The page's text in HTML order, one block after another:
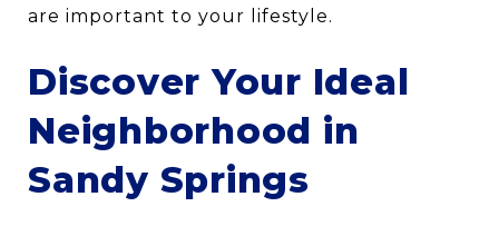
are important to your lifestyle.
Discover Your Ideal
Neighborhood in
Sandy Springs